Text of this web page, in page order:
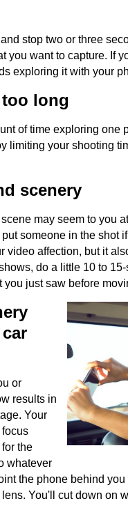
stop two or three
you want to capture. If
exploring it with your
long
of time exploring one
limiting your shooting
scenery
may seem to you
someone in the shot
video affection, but it
do a little 10 to
just saw before
or
results in
Your
focus
the
whatever
the phone behind
You'll cut down on